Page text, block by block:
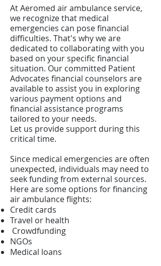
At Aeromed air ambulance service,
we recognize that medical
emergencies can pose financial
difficulties. That's why we are
dedicated to collaborating with you
based on your specific financial
situation. Our committed Patient
Advocates financial counselors are
available to assist you in exploring
various payment options and
financial assistance programs
tailored to your needs.
Let us provide support during this
critical time.
Since medical emergencies are often
unexpected, individuals may need to
seek funding from external sources.
Here are some options for financing
air ambulance flights:
Credit cards
Travel or health
Crowdfunding
NGOs
Medical loans